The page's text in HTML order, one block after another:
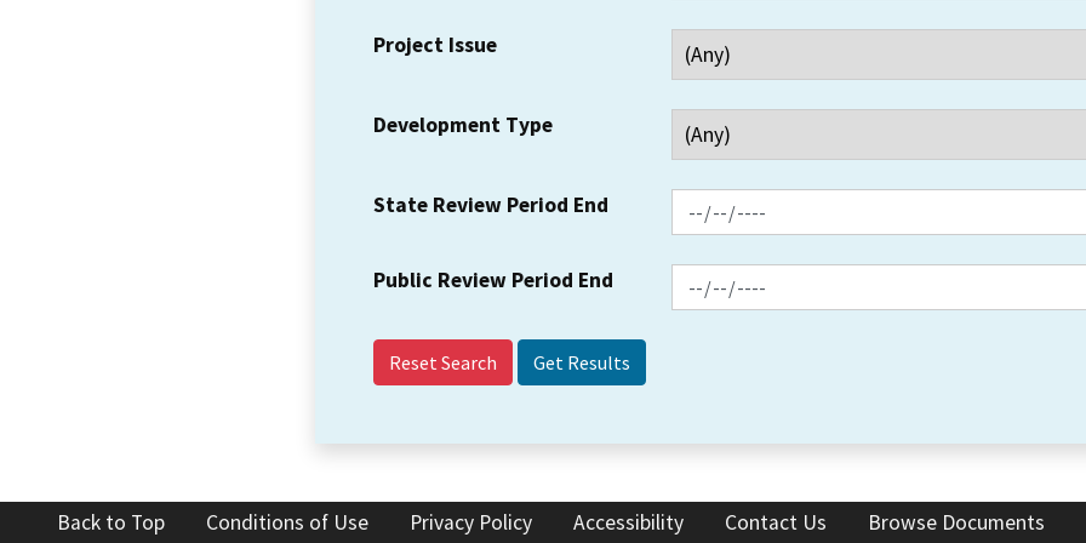
Project Issue
Development Type
State Review Period End
Public Review Period End
Reset Search
Back to Top Conditions of Use Privacy Policy Accessibility Contact Us Browse Documents